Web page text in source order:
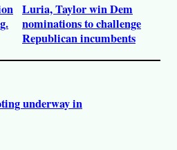
Luria, Taylor win Dem
nominations to challenge
Republican incumbents
underway in